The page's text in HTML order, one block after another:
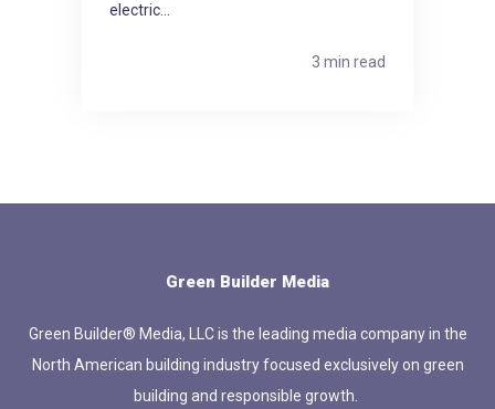
electric...
3 min read
Green Builder Media
Green Builder® Media, LLC is the leading media company in the
North American building industry focused exclusively on green
building and responsible growth.